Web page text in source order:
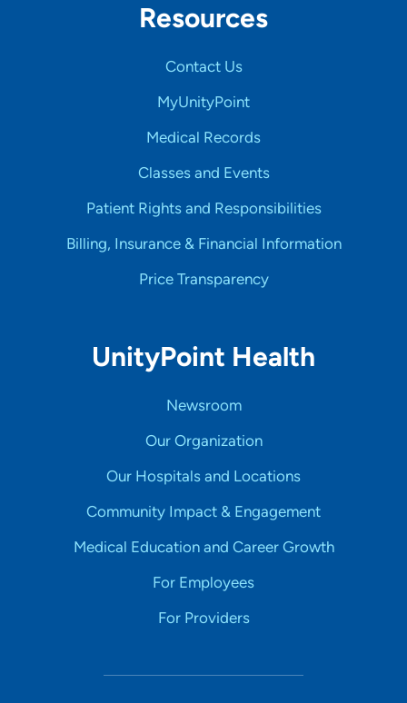
Resources
Contact Us
MyUnityPoint
Medical Records
Classes and Events
Patient Rights and Responsibilities
Billing, Insurance & Financial Information
Price Transparency
UnityPoint Health
Newsroom
Our Organization
Our Hospitals and Locations
Community Impact & Engagement
Medical Education and Career Growth
For Employees
For Providers